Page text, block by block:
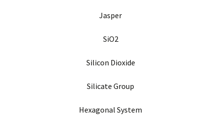
Jasper
SiO2
Silicon Dioxide
Silicate Group
Hexagonal System